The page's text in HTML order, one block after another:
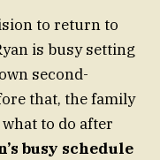
to return to
is busy setting
second-
that, the family
to do after
busy schedule